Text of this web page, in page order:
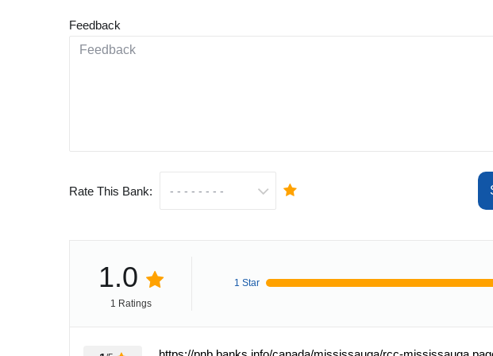
Feedback
Rate This Bank:
1.0
1 Ratings
1 Star